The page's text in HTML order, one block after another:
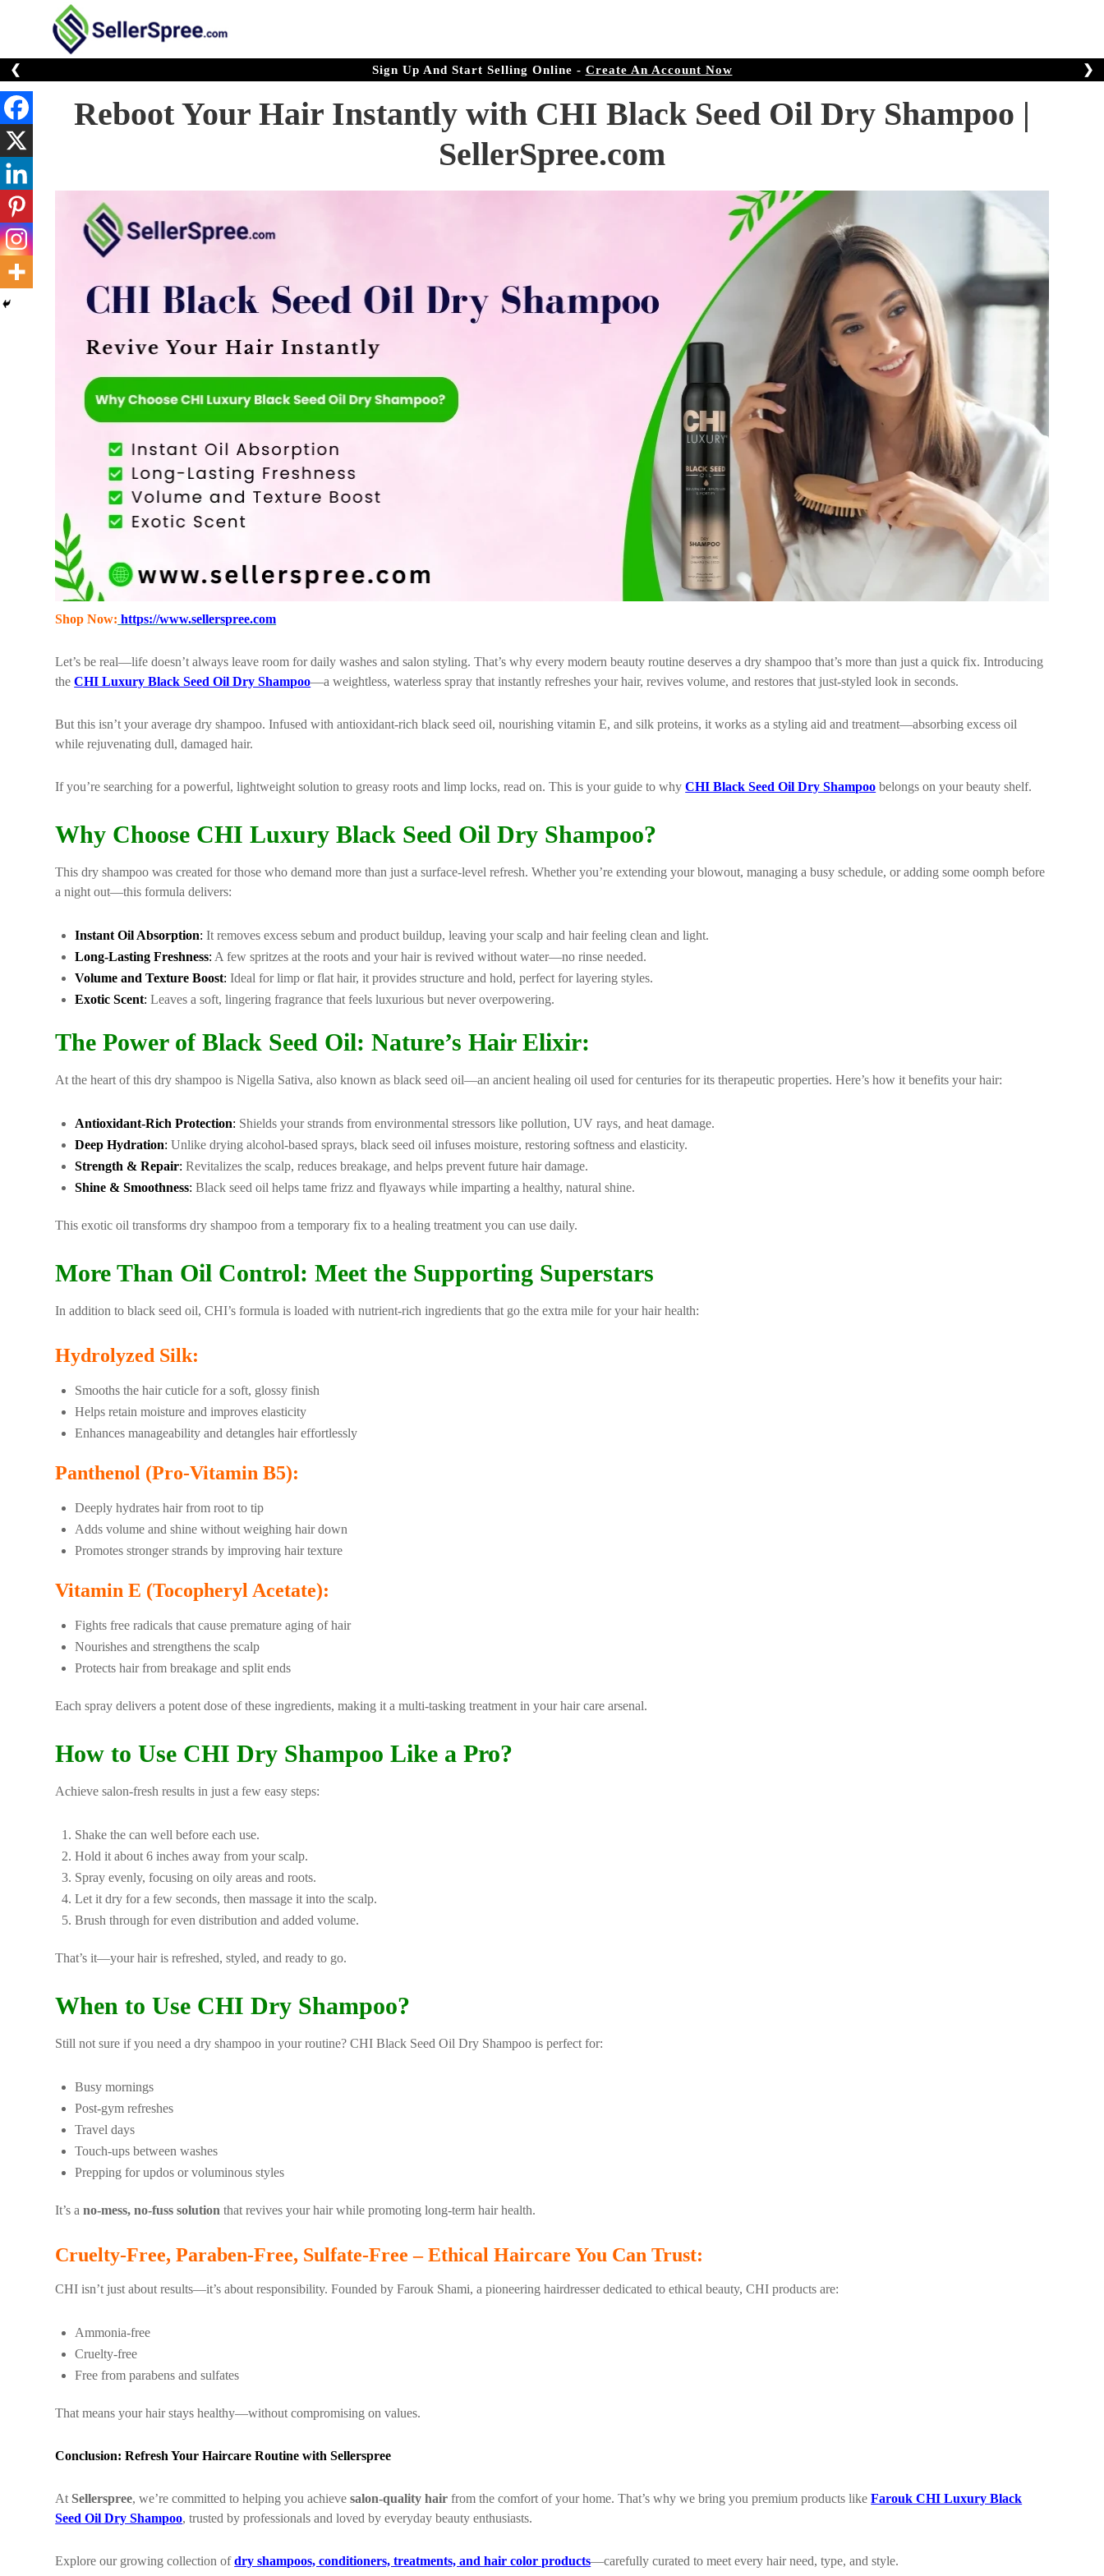
Sign Up And Start Selling Online - Create An Account Now
❮ ❯
Reboot Your Hair Instantly with CHI Black Seed Oil Dry Shampoo |
SellerSpree.com
Shop Now: https://www.sellerspree.com
Let’s be real—life doesn’t always leave room for daily washes and salon styling. That’s why every modern beauty routine deserves a dry shampoo that’s more than just a quick fix. Introducing
theCHI Luxury Black Seed Oil Dry Shampoo—a weightless, waterless spray that instantly refreshes your hair, revives volume, and restores that just-styled look in seconds.
But this isn’t your average dry shampoo. Infused with antioxidant-rich black seed oil, nourishing vitamin E, and silk proteins, it works as a styling aid and treatment—absorbing excess oil
while rejuvenating dull, damaged hair.
If you’re searching for a powerful, lightweight solution to greasy roots and limp locks, read on. This is your guide to whyCHI Black Seed Oil Dry Shampoo belongs on your beauty shelf.
Why Choose CHI Luxury Black Seed Oil Dry Shampoo?
This dry shampoo was created for those who demand more than just a surface-level refresh. Whether you’re extending your blowout, managing a busy schedule, or adding some oomph before
a night out—this formula delivers:
Instant Oil Absorption: It removes excess sebum and product buildup, leaving your scalp and hair feeling clean and light.
Long-Lasting Freshness: A few spritzes at the roots and your hair is revived without water—no rinse needed.
Volume and Texture Boost: Ideal for limp or flat hair, it provides structure and hold, perfect for layering styles.
Exotic Scent: Leaves a soft, lingering fragrance that feels luxurious but never overpowering.
The Power of Black Seed Oil: Nature’s Hair Elixir:
At the heart of this dry shampoo is Nigella Sativa, also known as black seed oil—an ancient healing oil used for centuries for its therapeutic properties. Here’s how it benefits your hair:
Antioxidant-Rich Protection: Shields your strands from environmental stressors like pollution, UV rays, and heat damage.
Deep Hydration: Unlike drying alcohol-based sprays, black seed oil infuses moisture, restoring softness and elasticity.
Strength & Repair: Revitalizes the scalp, reduces breakage, and helps prevent future hair damage.
Shine & Smoothness: Black seed oil helps tame frizz and flyaways while imparting a healthy, natural shine.
This exotic oil transforms dry shampoo from a temporary fix to a healing treatment you can use daily.
More Than Oil Control: Meet the Supporting Superstars
In addition to black seed oil, CHI’s formula is loaded with nutrient-rich ingredients that go the extra mile for your hair health:
Hydrolyzed Silk:
Smooths the hair cuticle for a soft, glossy finish
Helps retain moisture and improves elasticity
Enhances manageability and detangles hair effortlessly
Panthenol (Pro-Vitamin B5):
Deeply hydrates hair from root to tip
Adds volume and shine without weighing hair down
Promotes stronger strands by improving hair texture
Vitamin E (Tocopheryl Acetate):
Fights free radicals that cause premature aging of hair
Nourishes and strengthens the scalp
Protects hair from breakage and split ends
Each spray delivers a potent dose of these ingredients, making it a multi-tasking treatment in your hair care arsenal.
How to Use CHI Dry Shampoo Like a Pro?
Achieve salon-fresh results in just a few easy steps:
Shake the can well before each use.
Hold it about 6 inches away from your scalp.
Spray evenly, focusing on oily areas and roots.
Let it dry for a few seconds, then massage it into the scalp.
Brush through for even distribution and added volume.
That’s it—your hair is refreshed, styled, and ready to go.
When to Use CHI Dry Shampoo?
Still not sure if you need a dry shampoo in your routine? CHI Black Seed Oil Dry Shampoo is perfect for:
Busy mornings
Post-gym refreshes
Travel days
Touch-ups between washes
Prepping for updos or voluminous styles
It’s ano-mess, no-fuss solution that revives your hair while promoting long-term hair health.
Cruelty-Free, Paraben-Free, Sulfate-Free – Ethical Haircare You Can Trust:
CHI isn’t just about results—it’s about responsibility. Founded by Farouk Shami, a pioneering hairdresser dedicated to ethical beauty, CHI products are:
Ammonia-free
Cruelty-free
Free from parabens and sulfates
That means your hair stays healthy—without compromising on values.
Conclusion: Refresh Your Haircare Routine with Sellerspree
At Sellerspree, we’re committed to helping you achievesalon-quality hair from the comfort of your home. That’s why we bring you premium products likeFarouk CHI Luxury Black
Seed Oil Dry Shampoo, trusted by professionals and loved by everyday beauty enthusiasts.
Explore our growing collection ofdry shampoos, conditioners, treatments, and hair color products—carefully curated to meet every hair need, type, and style.